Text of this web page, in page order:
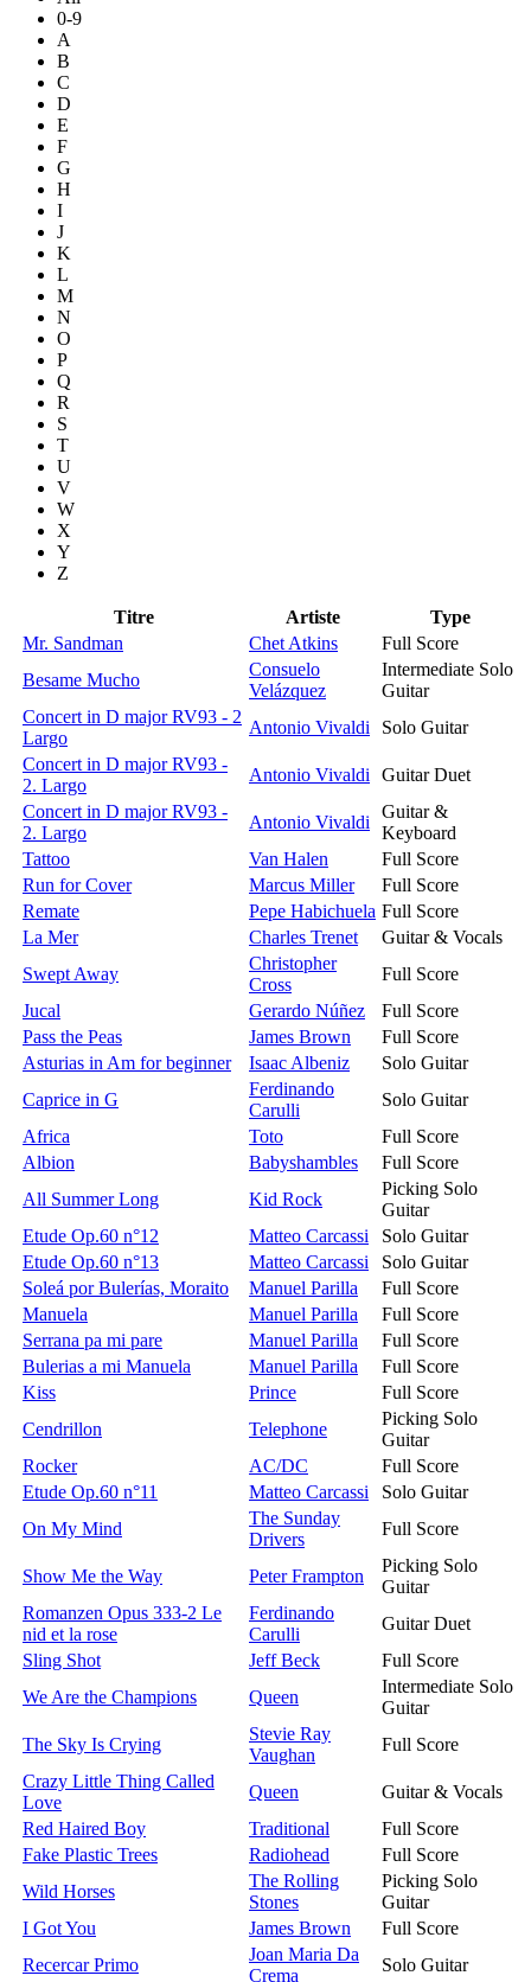
0-9
A
B
C
D
E
F
G
H
I
J
K
L
M
N
O
P
Q
R
S
T
U
V
W
X
Y
Z
Titre Artiste
Type
Mr. Sandman
Chet Atkins
Full Score
Besame Mucho
Consuelo
Velázquez
Intermediate Solo
Guitar
Concert in D major RV93 - 2
Largo
Antonio Vivaldi
Solo Guitar
Concert in D major RV93 -
2. Largo
Antonio Vivaldi
Guitar Duet
Concert in D major RV93 -
2. Largo
Antonio Vivaldi
Guitar &
Keyboard
Tattoo
Van Halen
Full Score
Run for Cover
Marcus Miller
Full Score
Remate
Pepe Habichuela Full Score
La Mer
Charles Trenet
Guitar & Vocals
Swept Away
Christopher
Cross
Full Score
Jucal
Gerardo Núñez
Full Score
Pass the Peas
James Brown
Full Score
Asturias in Am for beginner
Isaac Albeniz
Solo Guitar
Caprice in G
Ferdinando
Carulli
Solo Guitar
Africa
Toto
Full Score
Albion
Babyshambles
Full Score
All Summer Long
Kid Rock
Picking Solo
Guitar
Etude Op.60 n°12
Matteo Carcassi
Solo Guitar
Etude Op.60 n°13
Matteo Carcassi
Solo Guitar
Soleá por Bulerías, Moraito
Manuel Parilla
Full Score
Manuela
Manuel Parilla
Full Score
Serrana pa mi pare
Manuel Parilla
Full Score
Bulerias a mi Manuela
Manuel Parilla
Full Score
Kiss
Prince
Full Score
Cendrillon
Telephone
Picking Solo
Guitar
Rocker
AC/DC
Full Score
Etude Op.60 n°11
Matteo Carcassi
Solo Guitar
On My Mind
The Sunday
Drivers
Full Score
Show Me the Way Peter Frampton
Picking Solo
Guitar
Romanzen Opus 333-2 Le
nid et la rose
Ferdinando
Carulli
Guitar Duet
Sling Shot
Jeff Beck
Full Score
We Are the Champions
Queen
Intermediate Solo
Guitar
The Sky Is Crying
Stevie Ray
Vaughan
Full Score
Crazy Little Thing Called
Love
Queen
Guitar & Vocals
Red Haired Boy
Traditional
Full Score
Fake Plastic Trees
Radiohead
Full Score
Wild Horses
The Rolling
Stones
Picking Solo
Guitar
I Got You
James Brown
Full Score
Recercar Primo
Joan Maria Da
Crema
Solo Guitar